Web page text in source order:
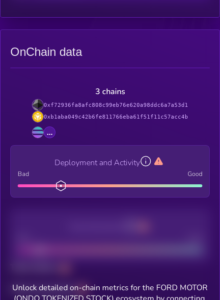
OnChain data
3 chains
0xf72936fa8afc808c99eb76e620a98ddc6a7a53d1
0xb1aba049c42b6fe811766eba61f51f11c57acc4b
...
Deployment and Activity
Bad Good
Total transactions
Unlock detailed on-chain metrics for the FORD MOTOR